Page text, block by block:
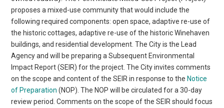
proposes a mixed-use community that would include the
following required components: open space, adaptive re-use of
the historic cottages, adaptive re-use of the historic Winehaven
buildings, and residential development. The City is the Lead
Agency and will be preparing a Subsequent Environmental
Impact Report (SEIR) for the project. The City invites comments
on the scope and content of the SEIR in response to the Notice
of Preparation (NOP). The NOP will be circulated for a 30-day
review period. Comments on the scope of the SEIR should focus